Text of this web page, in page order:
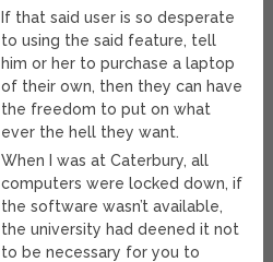
If that said user is so desperate
to using the said feature, tell
him or her to purchase a laptop
of their own, then they can have
the freedom to put on what
ever the hell they want.
When I was at Caterbury, all
computers were locked down, if
the software wasn’t available,
the university had deened it not
to be necessary for you to